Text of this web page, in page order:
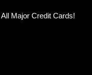
Major Credit Cards!